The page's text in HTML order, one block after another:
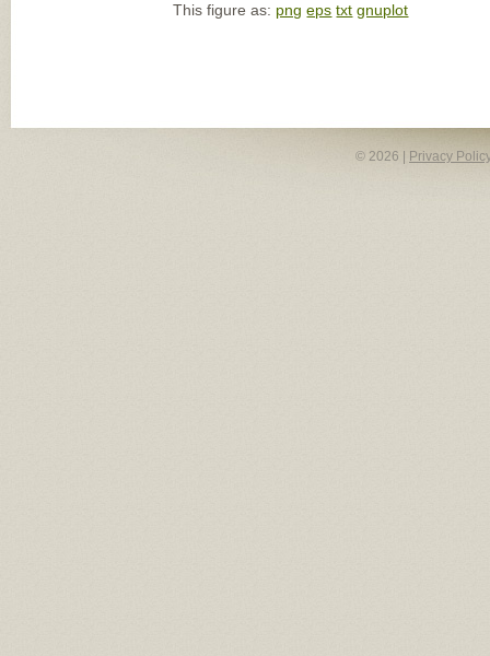
This figure as: png eps txt gnuplot
© 2026 | Privacy